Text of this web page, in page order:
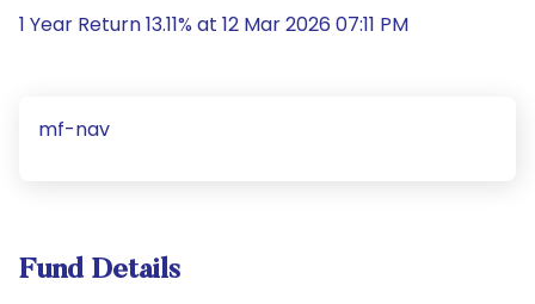
1 Year Return 13.11% at 12 Mar 2026 07:11 PM
mf-nav
Fund Details